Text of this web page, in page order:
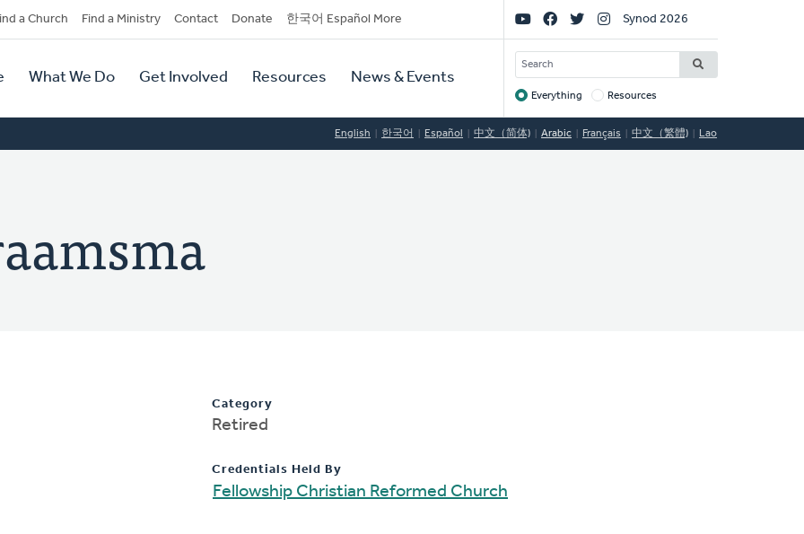
a Church Find a Ministry Contact Donate 한국어 Español More
What We Do Get Involved Resources News & Events
Social
Links
Synod 2026
SEARCH
Target
Everything Resources
English 한국어 Español 中文（简体) Arabic Français 中文（繁體) Lao
Category
Retired
Credentials Held By
Fellowship Christian Reformed Church